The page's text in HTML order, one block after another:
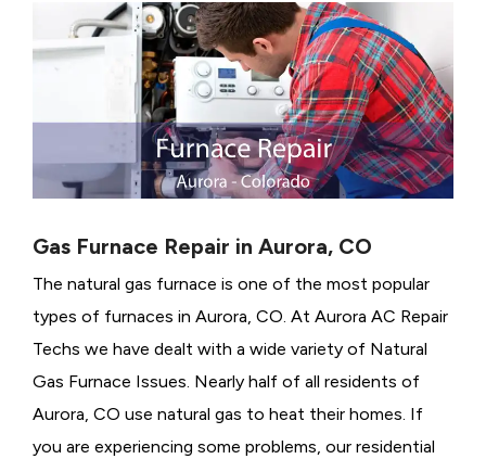
Gas Furnace Repair in Aurora, CO
The natural gas furnace is one of the most popular
types of furnaces in Aurora, CO. At Aurora AC Repair
Techs we have dealt with a wide variety of Natural
Gas Furnace Issues. Nearly half of all residents of
Aurora, CO use natural gas to heat their homes. If
you are experiencing some problems, our residential